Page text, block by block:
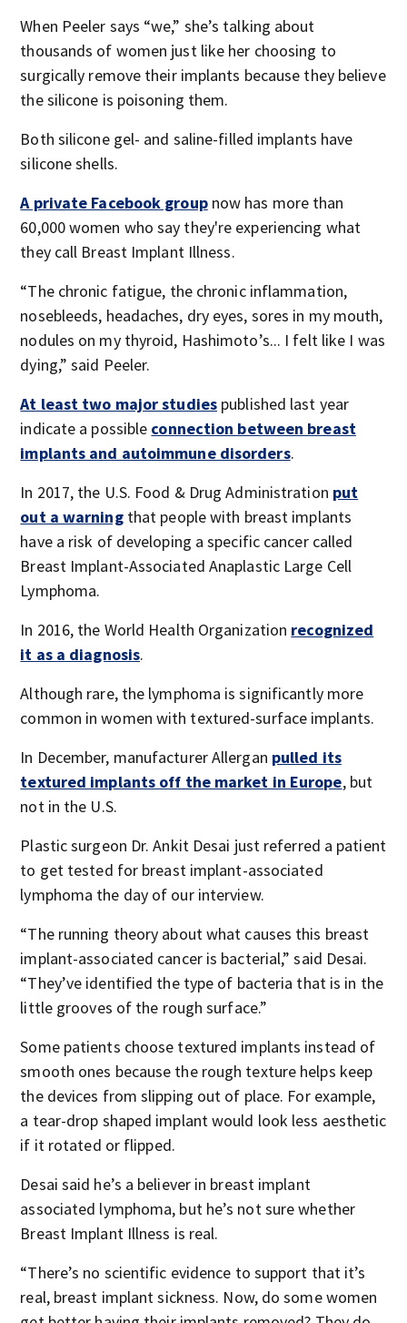
When Peeler says “we,” she’s talking about
thousands of women just like her choosing to
surgically remove their implants because they believe
the silicone is poisoning them.
Both silicone gel- and saline-filled implants have
silicone shells.
A private Facebook groupnow has more than
60,000 women who say they're experiencing what
they call Breast Implant Illness.
“The chronic fatigue, the chronic inflammation,
nosebleeds, headaches, dry eyes, sores in my mouth,
nodules on my thyroid, Hashimoto’s... I felt like I was
dying,” said Peeler.
At least two major studies published last year
indicate a possible connection between breast
implants and autoimmune disorders.
In 2017, the U.S. Food & Drug Administration put
out a warningthat people with breast implants
have a risk of developing a specific cancer called
Breast Implant-Associated Anaplastic Large Cell
Lymphoma.
In 2016, the World Health Organization recognized
it as a diagnosis.
Although rare, the lymphoma is significantly more
common in women with textured-surface implants.
In December, manufacturer Allergan pulled its
textured implants off the market in Europe, but
not in the U.S.
Plastic surgeon Dr. Ankit Desai just referred a patient
to get tested for breast implant-associated
lymphoma the day of our interview.
“The running theory about what causes this breast
implant-associated cancer is bacterial,” said Desai.
“They’ve identified the type of bacteria that is in the
little grooves of the rough surface.”
Some patients choose textured implants instead of
smooth ones because the rough texture helps keep
the devices from slipping out of place. For example,
a tear-drop shaped implant would look less aesthetic
if it rotated or flipped.
Desai said he’s a believer in breast implant
associated lymphoma, but he’s not sure whether
Breast Implant Illness is real.
“There’s no scientific evidence to support that it’s
real, breast implant sickness. Now, do some women